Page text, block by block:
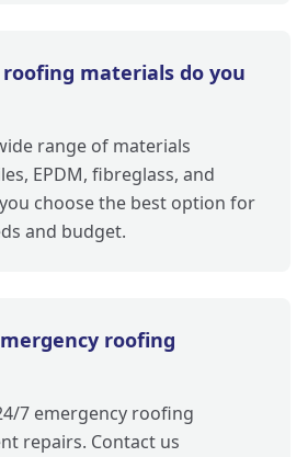
materials do you
range of materials
EPDM, fibreglass, and
choose the best option for
and budget.
roofing
7 emergency roofing
repairs. Contact us